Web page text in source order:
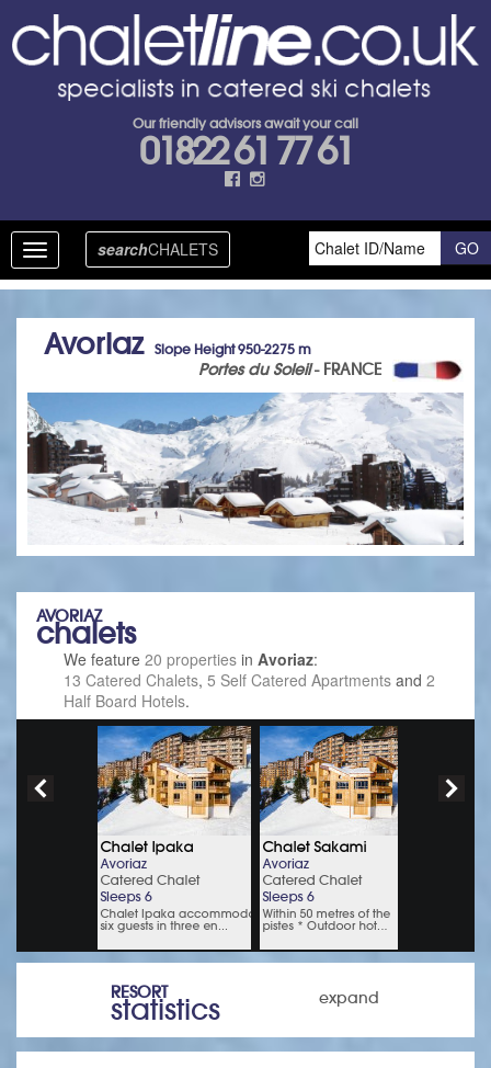
Our friendly advisors await your call
01822 61 77 61
Toggle
navigation
searchCHALETS
Avoriaz Slope Height 950-2275 m
Portes du Soleil- FRANCE
AVORIAZ
chalets
We feature 20 properties in Avoriaz:
13 Catered Chalets, 5 Self Catered Apartments and 2
Half Board Hotels.
RESORT
statistics expand